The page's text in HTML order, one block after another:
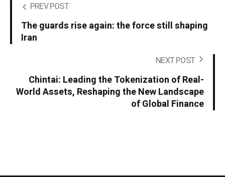
PREV POST
The guards rise again: the force still shaping
Iran
NEXT POST
Chintai: Leading the Tokenization of Real-
World Assets, Reshaping the New Landscape
of Global Finance